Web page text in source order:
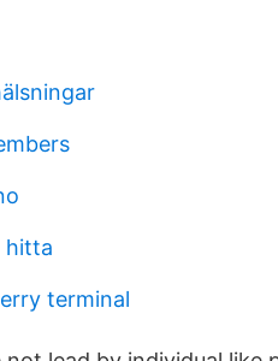
hitta
terminal